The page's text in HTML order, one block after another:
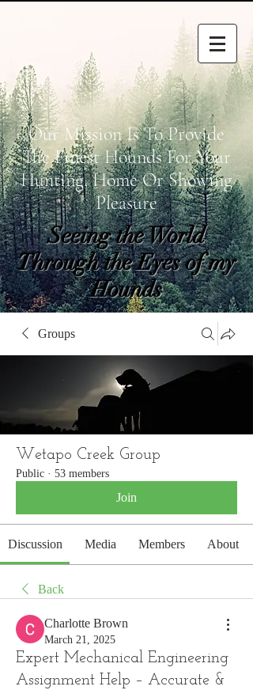
Our Mission Is To Provide
The Finest Hounds For Your
Hunting, Home Or Showing
Pleasure
Seeing the World
Through the Eyes of my
Hounds
wetapoltd@gmail.co
WETAPO CREEK
The Cameron Hounds
Groups
Wetapo Creek Group
Public · 53 members
Join
Discussion Media Members About
Back
Charlotte Brown
March 21, 2025
Expert Mechanical Engineering
Assignment Help – Accurate &